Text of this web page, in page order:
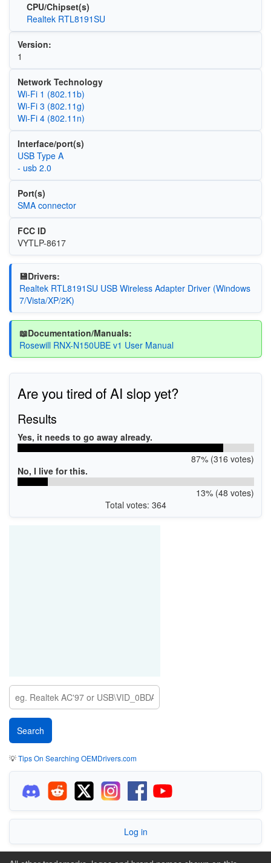
CPU/Chipset(s)
Realtek RTL8191SU
Version:
1
Network Technology
Wi‑Fi 1 (802.11b)
Wi‑Fi 3 (802.11g)
Wi‑Fi 4 (802.11n)
Interface/port(s)
USB Type A
- usb 2.0
Port(s)
SMA connector
FCC ID
VYTLP-8617
💾Drivers:
Realtek RTL8191SU USB Wireless Adapter Driver (Windows
7/Vista/XP/2K)
📖Documentation/Manuals:
Rosewill RNX-N150UBE v1 User Manual
Are you tired of AI slop yet?
Results
Yes, it needs to go away already.
87% (316 votes)
No, I live for this.
13% (48 votes)
Total votes: 364
💡Tips On Searching OEMDrivers.com
Log in